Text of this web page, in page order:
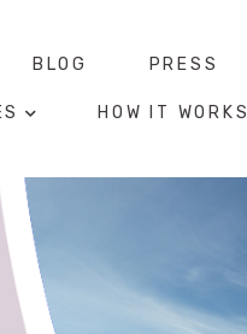
BLOG PRESS
HOW IT WORKS